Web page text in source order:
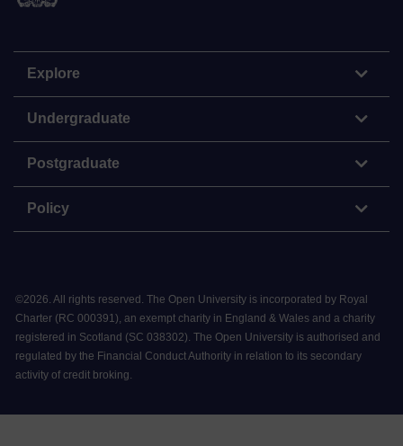
Explore
Undergraduate
Postgraduate
Policy
©2026. All rights reserved. The Open University is incorporated by Royal
Charter (RC 000391), an exempt charity in England & Wales and a charity
registered in Scotland (SC 038302). The Open University is authorised and
regulated by the Financial Conduct Authority in relation to its secondary
activity of credit broking.